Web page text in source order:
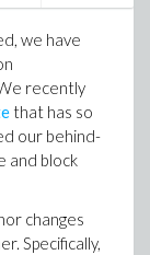
we have
recently
that has so
our behind-
and block
changes
Specifically,